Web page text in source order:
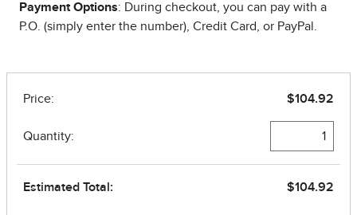
Payment Options: During checkout, you can pay with a
P.O. (simply enter the number), Credit Card, or PayPal.